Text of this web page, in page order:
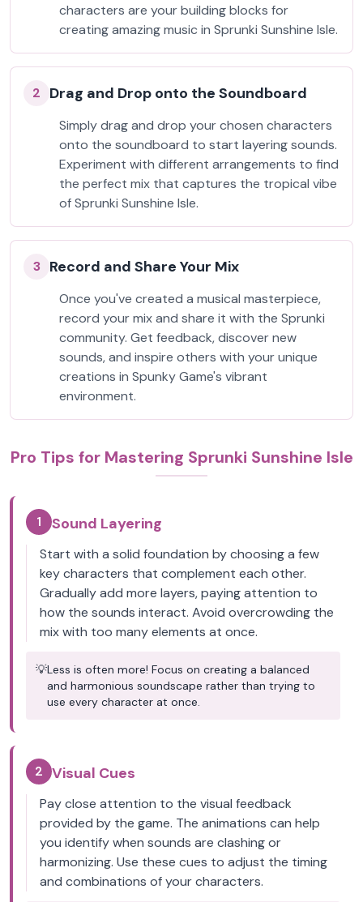
characters are your building blocks for
creating amazing music in Sprunki Sunshine Isle.
2 Drag and Drop onto the Soundboard
Simply drag and drop your chosen characters
onto the soundboard to start layering sounds.
Experiment with different arrangements to find
the perfect mix that captures the tropical vibe
of Sprunki Sunshine Isle.
3 Record and Share Your Mix
Once you've created a musical masterpiece,
record your mix and share it with the Sprunki
community. Get feedback, discover new
sounds, and inspire others with your unique
creations in Spunky Game's vibrant
environment.
Pro Tips for Mastering Sprunki Sunshine Isle
1 Sound Layering
Start with a solid foundation by choosing a few
key characters that complement each other.
Gradually add more layers, paying attention to
how the sounds interact. Avoid overcrowding the
mix with too many elements at once.
💡Less is often more! Focus on creating a balanced
and harmonious soundscape rather than trying to
use every character at once.
2 Visual Cues
Pay close attention to the visual feedback
provided by the game. The animations can help
you identify when sounds are clashing or
harmonizing. Use these cues to adjust the timing
and combinations of your characters.